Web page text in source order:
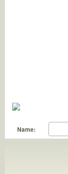
Name: